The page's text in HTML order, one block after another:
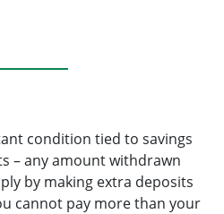
condition tied to savings
– any amount withdrawn
by making extra deposits
cannot pay more than your